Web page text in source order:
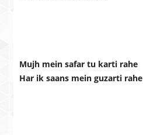
Mujh mein safar tu karti rahe
Har ik saans mein guzarti rahe